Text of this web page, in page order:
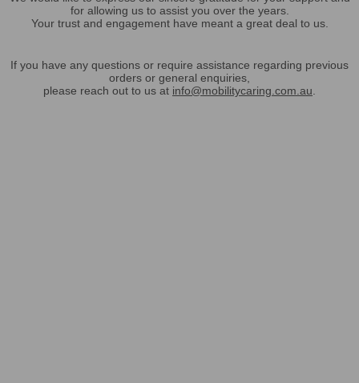
for allowing us to assist you over the years.
Your trust and engagement have meant a great deal to us.
If you have any questions or require assistance regarding previous
orders or general enquiries,
please reach out to us at info@mobilitycaring.com.au